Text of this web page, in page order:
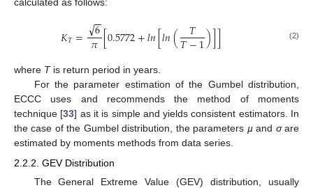
𝐾𝑇= 6
−
−
√𝜋[0.5772+𝑙𝑛[𝑙𝑛( 𝑇
𝑇−1)]] (2)
where Tis return period in years.
For the parameter estimation of the Gumbel distribution,
ECCC uses and recommends the method of moments
technique [33] as it is simple and yields consistent estimators. In
the case of the Gumbel distribution, the parameters µand σare
estimated by moments methods from data series.
2.2.2. GEV Distribution
The General Extreme Value (GEV) distribution, usually